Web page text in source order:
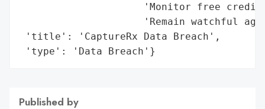
'Monitor free
'Remain watchful
'title': 'CaptureRx Data Breach',
'type': 'Data Breach'}
Published by